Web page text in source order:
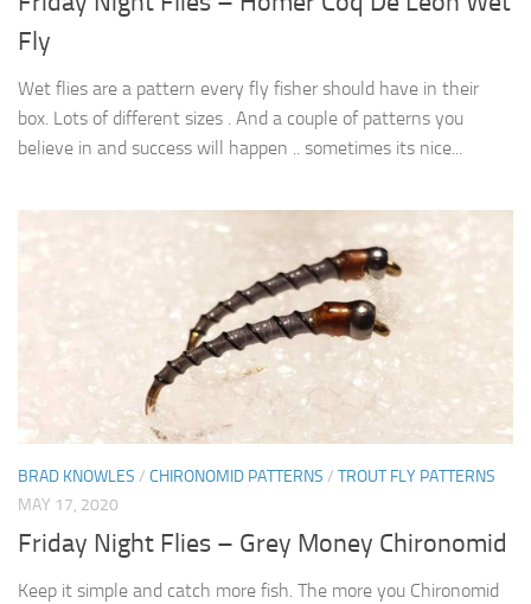
Fly
Wet flies are a pattern every fly fisher should have in their
box. Lots of different sizes . And a couple of patterns you
believe in and success will happen .. sometimes its nice...
BRAD KNOWLES / CHIRONOMID PATTERNS / TROUT FLY PATTERNS
MAY 17, 2020
Friday Night Flies – Grey Money Chironomid
Keep it simple and catch more fish. The more you Chironomid